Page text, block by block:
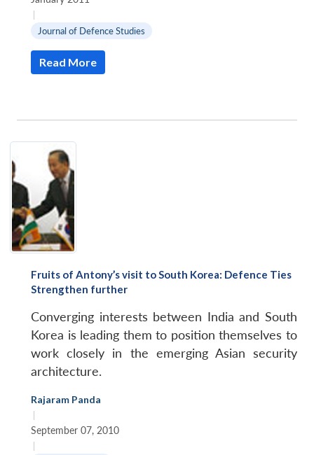
|
Journal of Defence Studies
Read More
Fruits of Antony’s visit to South Korea: Defence Ties
Strengthen further
Converging interests between India and South
Korea is leading them to position themselves to
work closely in the emerging Asian security
architecture.
Rajaram Panda
|
September 07, 2010
|